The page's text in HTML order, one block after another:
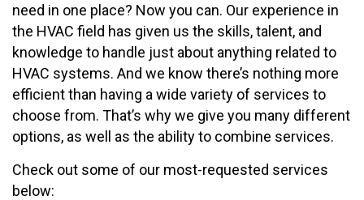
need in one place? Now you can. Our experience in
the HVAC field has given us the skills, talent, and
knowledge to handle just about anything related to
HVAC systems. And we know there’s nothing more
efficient than having a wide variety of services to
choose from. That’s why we give you many different
options, as well as the ability to combine services.
Check out some of our most-requested services
below: